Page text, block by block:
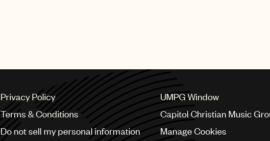
Privacy Policy
Terms & Conditions
Do not sell my personal information
UMPG Window
Capitol Christian Music
Manage Cookies